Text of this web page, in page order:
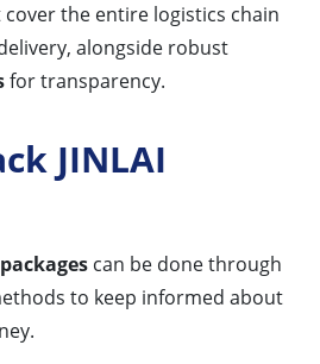
the entire logistics chain
alongside robust
for transparency.
JINLAI
can be done through
to keep informed about